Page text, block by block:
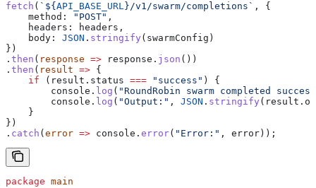
fetch ( ` ${ API_BASE_URL}/v1/swarm/completions` , {
    method:
"POST" ,
    headers:
headers ,
    body:
JSON . stringify ( swarmConfig )
})
. then ( response => response . json ())
. then ( result => {
    if
( result . status === "success" ) {
        console
. log ( "RoundRobin swarm completed
        console
. log ( "Output:" , JSON . stringify ( result .
    }
})
. catch ( error => console . error( "Error:" , error ));
package main